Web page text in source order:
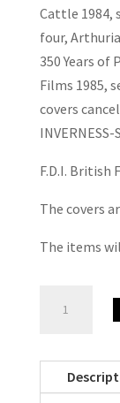
Cattle 1984,
four,
350 Years of
Films 1985,
covers
INVERNESS-
F.D.I. British
The covers
The items
Unaddressed